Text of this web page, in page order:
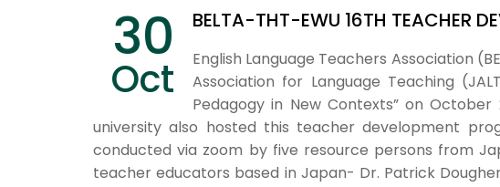
30
Oct
BELTA-THT-EWU 16TH TEACHER
English Language Teachers Association
Association for Language Teaching
Pedagogy in New Contexts” on
university also hosted this teacher development
conducted via zoom by five resource persons from
teacher educators based in Japan- Dr. Patrick